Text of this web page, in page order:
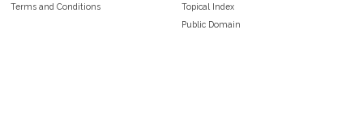
Terms and Conditions
Topical Index
Public Domain